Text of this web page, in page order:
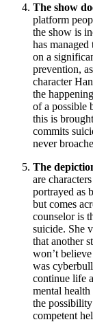
The show
platform
the show is
has
on a
prevention,
character
the
of a possible
this is
commits
never
The
are
portrayed as
but comes
counselor is
suicide. She
that another
won’t
was
continue life
mental
the
competent